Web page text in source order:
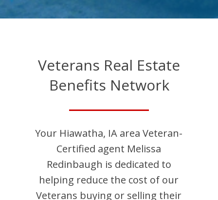
Veterans Real Estate
Benefits Network
Your Hiawatha, IA area Veteran-
Certified agent Melissa
Redinbaugh is dedicated to
helping reduce the cost of our
Veterans buying or selling their